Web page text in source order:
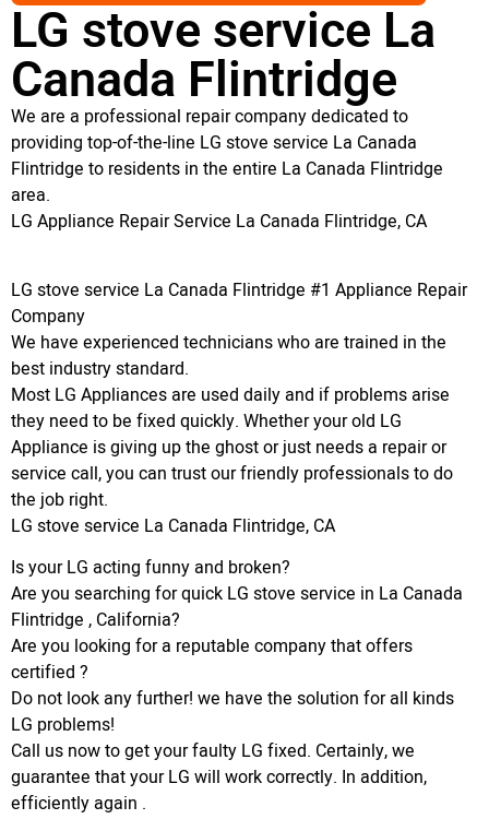
LG stove service La
Canada Flintridge
We are a professional repair company dedicated to
providing top-of-the-line LG stove service La Canada
Flintridge to residents in the entire La Canada Flintridge
area.
LG Appliance Repair Service La Canada Flintridge, CA
LG stove service La Canada Flintridge #1 Appliance Repair
Company
We have experienced technicians who are trained in the
best industry standard.
Most LG Appliances are used daily and if problems arise
they need to be fixed quickly. Whether your old LG
Appliance is giving up the ghost or just needs a repair or
service call, you can trust our friendly professionals to do
the job right.
LG stove service La Canada Flintridge, CA
Is your LG acting funny and broken?
Are you searching for quick LG stove service in La Canada
Flintridge , California?
Are you looking for a reputable company that offers
certified ?
Do not look any further! we have the solution for all kinds
LG problems!
Call us now to get your faulty LG fixed. Certainly, we
guarantee that your LG will work correctly. In addition,
efficiently again .